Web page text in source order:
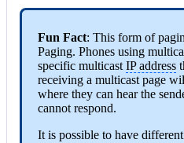
Fun Fact: This form of
Paging. Phones using
specific multicast IP address
receiving a multicast page
where they can hear the
cannot respond.
It is possible to have